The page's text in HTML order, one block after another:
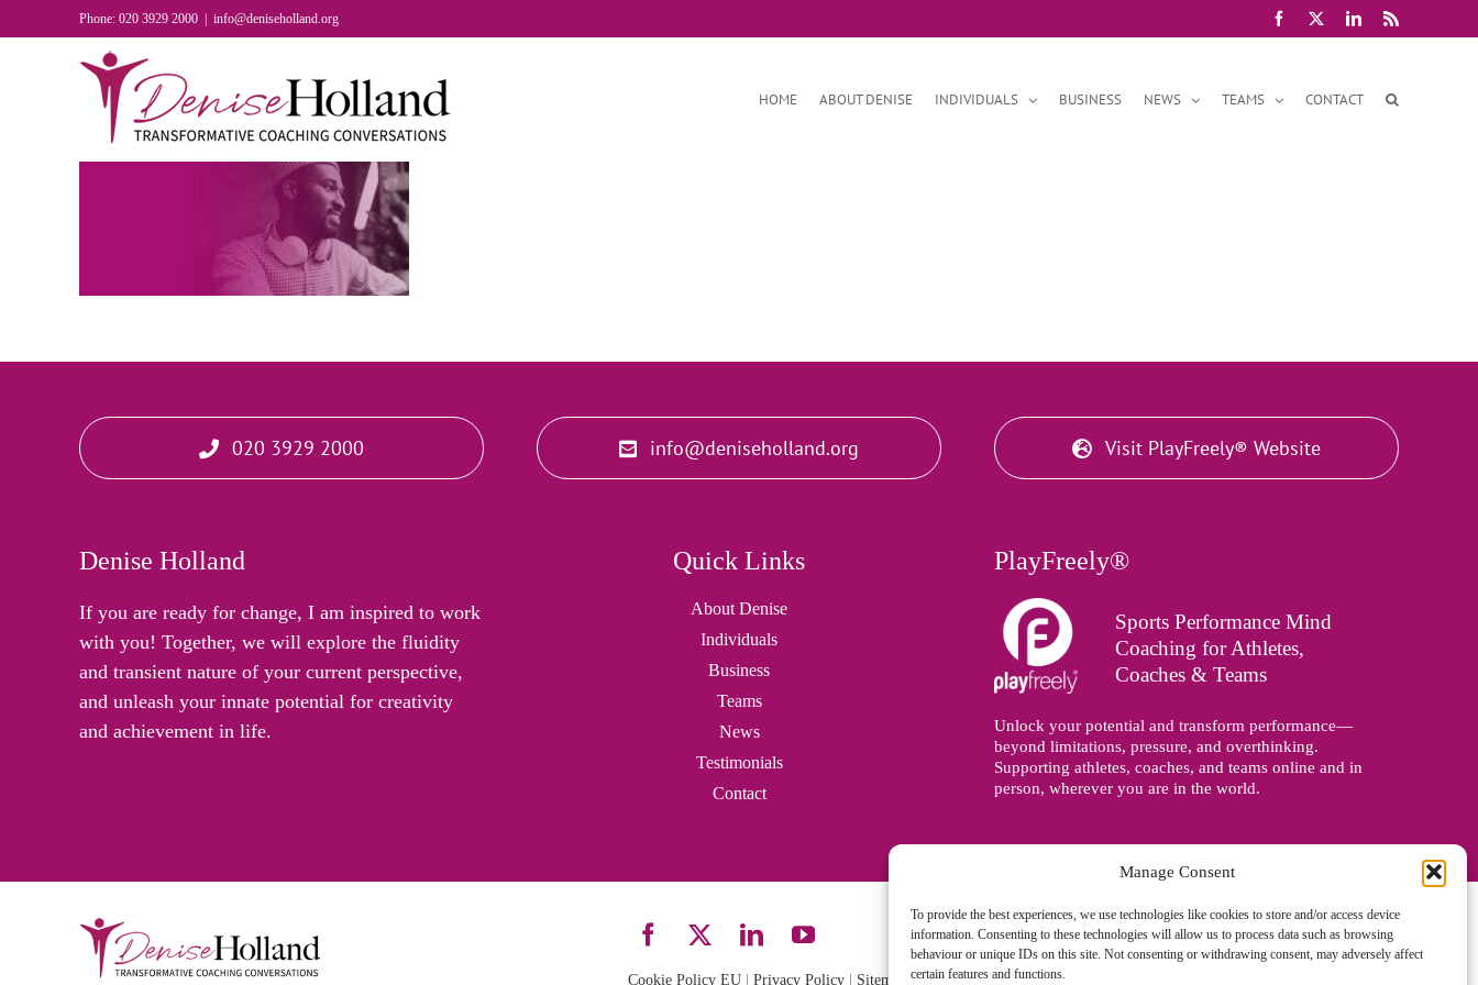
Manage Consent
To provide the best experiences, we use technologies like cookies to store and/or access device
information. Consenting to these technologies will allow us to process data such as browsing
behaviour or unique IDs on this site. Not consenting or withdrawing consent, may adversely affect
certain features and functions.
to
Phone: 020 3929 2000 info@deniseholland.org Facebook LinkedIn
Rss
HOME ABOUT DENISE INDIVIDUALS BUSINESS NEWS TEAMS CONTACT
020 3929 2000 info@deniseholland.org Visit PlayFreely® Website
Denise Holland
If you are ready for change, I am inspired to work
with you! Together, we will explore the fluidity
and transient nature of your current perspective,
and unleash your innate potential for creativity
and achievement in life.
Quick Links
About Denise
Individuals
Business
Teams
News
Testimonials
Contact
PlayFreely®
Sports Performance Mind
Coaching for Athletes,
Coaches & Teams
Unlock your potential and transform performance—
beyond limitations, pressure, and overthinking.
Supporting athletes, coaches, and teams online and in
person, wherever you are in the world.
Cookie Policy EU |Privacy Policy Sitemap | Site designed and managed by